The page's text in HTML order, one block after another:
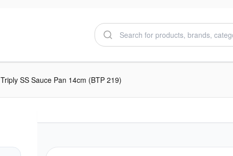
Triply SS Sauce Pan 14cm (BTP 219)